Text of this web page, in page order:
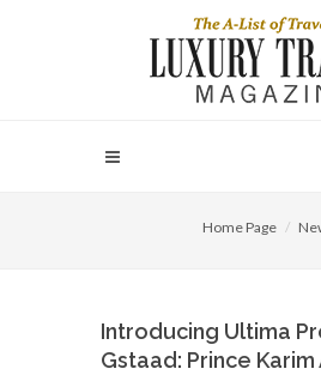
Home Page
Introducing Ultima
Gstaad: Prince Karim